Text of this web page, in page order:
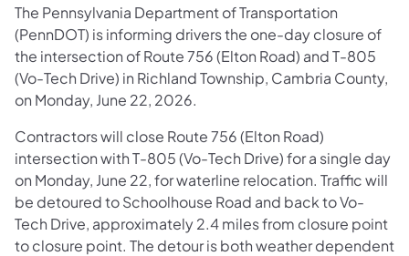
The Pennsylvania Department of Transportation
(PennDOT) is informing drivers the one-day closure of
the intersection of Route 756 (Elton Road) and T-805
(Vo-Tech Drive) in Richland Township, Cambria County,
on Monday, June 22, 2026.
Contractors will close Route 756 (Elton Road)
intersection with T-805 (Vo-Tech Drive) for a single day
on Monday, June 22, for waterline relocation. Traffic will
be detoured to Schoolhouse Road and back to Vo-
Tech Drive, approximately 2.4 miles from closure point
to closure point. The detour is both weather dependent